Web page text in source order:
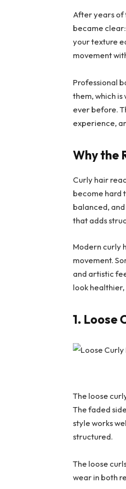
After years of
became
your texture
movement
Professional
them, which
ever before.
experience,
Why the
Curly hair
become hard
balanced,
that adds
Modern curly
movement.
and artistic
look
1. Loose
The loose
The faded
style works
structured.
The loose
wear in both